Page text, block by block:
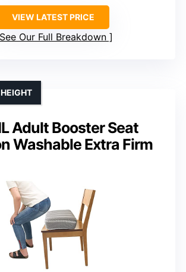
VIEW LATEST PRICE
See Our Full Breakdown
Adult Booster Seat
Washable Extra Firm